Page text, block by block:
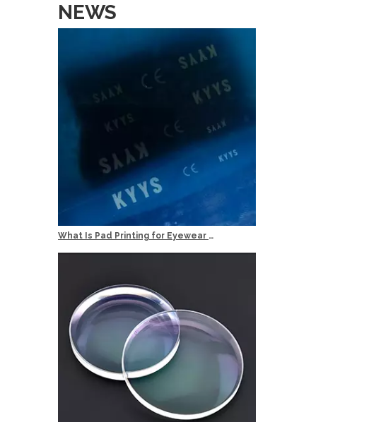
NEWS
What Is Pad Printing for Eyewear Logo Marking?